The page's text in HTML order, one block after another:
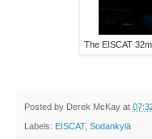
The EISCAT
Posted by Derek McKay at
Labels: EISCAT, Sodankylä